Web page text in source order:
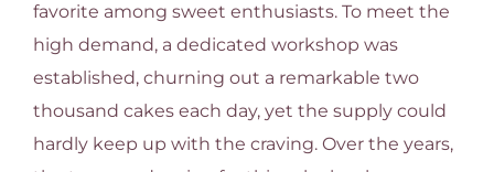
favorite among sweet enthusiasts. To meet the
high demand, a dedicated workshop was
established, churning out a remarkable two
thousand cakes each day, yet the supply could
hardly keep up with the craving. Over the years,